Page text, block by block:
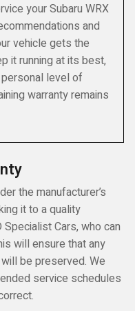
your Subaru WRX
and
vehicle gets the
it running at its best,
level of
warranty remains
the manufacturer’s
it to a quality
Cars, who can
will ensure that any
be preserved. We
service schedules